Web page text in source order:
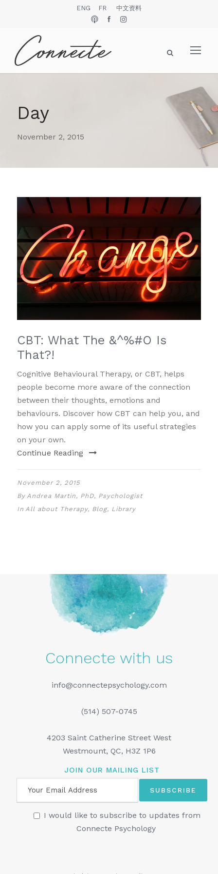
ENG FR 中文资料
Day
November 2, 2015
CBT: What The &^%#O Is
That?!
Cognitive Behavioural Therapy, or CBT, helps
people become more aware of the connection
between their thoughts, emotions and
behaviours. Discover how CBT can help you, and
how you can apply some of its useful strategies
on your own.
Continue Reading
November 2, 2015
By Andrea Martin, PhD, Psychologist
In All about Therapy, Blog, Library
Connecte with us
info@connectepsychology.com
(514) 507-0745
4203 Saint Catherine Street West
Westmount, QC, H3Z 1P6
JOIN OUR MAILING LIST
I would like to subscribe to updates from
Connecte Psychology